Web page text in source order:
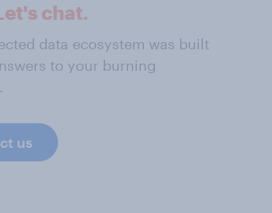
chat.
data ecosystem was built
to your burning
us